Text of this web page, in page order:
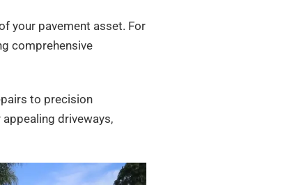
your pavement asset. For
comprehensive
to precision
driveways,